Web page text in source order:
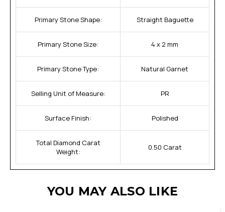
Primary Stone Shape: Straight Baguette
Primary Stone Size: 4 x 2 mm
Primary Stone Type: Natural Garnet
Selling Unit of Measure: PR
Surface Finish: Polished
Total Diamond Carat
Weight:
0.50 Carat
YOU MAY ALSO LIKE